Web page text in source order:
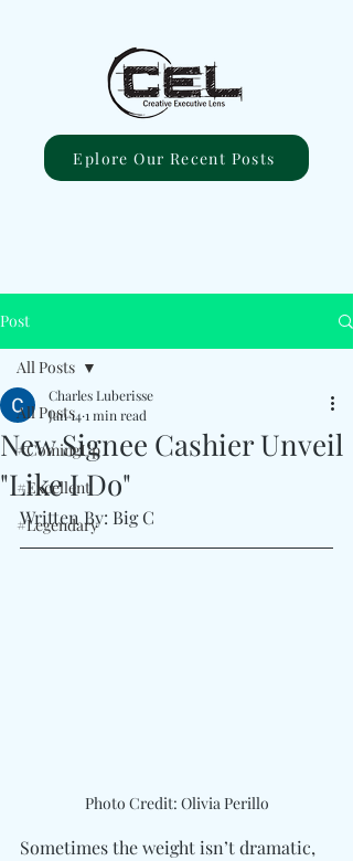
Eplore Our Recent Posts
Post
All Posts
#ComingUp
#Excellent
#Legendary
All Posts
New Signee Cashier Unveil
"Like I Do"
Charles Luberisse
Jan 141 min read
Written By: Big C
Photo Credit: Olivia Perillo
Sometimes the weight isn’t dramatic,